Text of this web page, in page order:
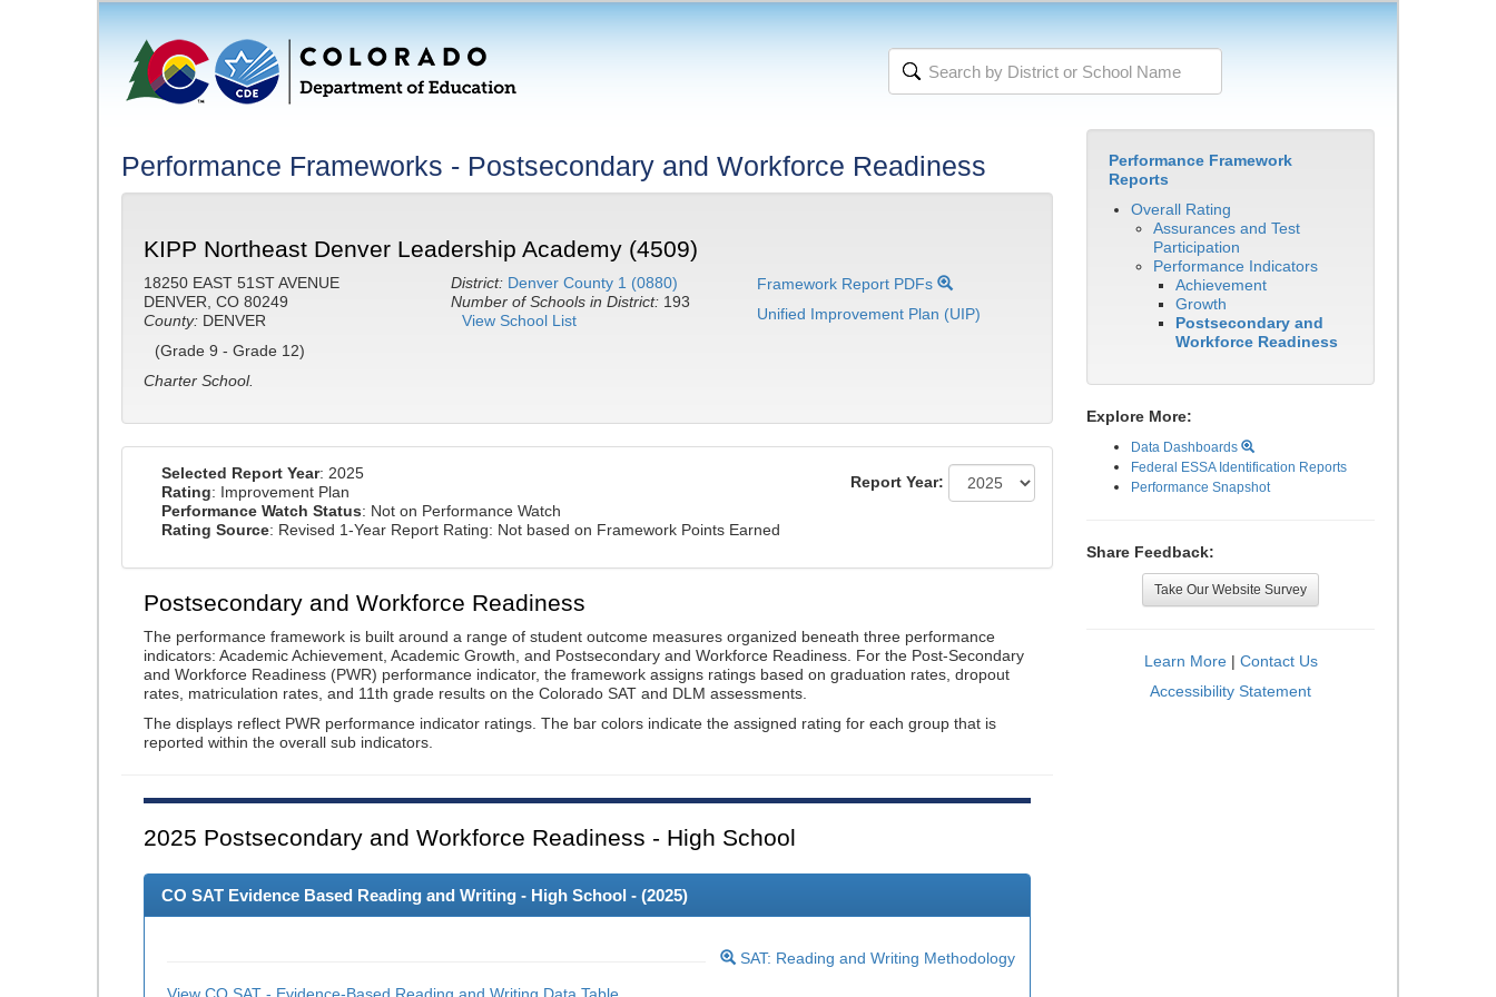
Performance Frameworks - Postsecondary and Workforce Readiness
KIPP Northeast Denver Leadership Academy (4509)
18250 EAST 51ST AVENUE
DENVER, CO 80249
County: DENVER
(Grade 9 - Grade 12)
Charter School.
District: Denver County 1 (0880)
Number of Schools in District: 193
View School List
Framework Report PDFs
Unified Improvement Plan (UIP)
Selected Report Year: 2025
Rating: Improvement Plan
Performance Watch Status: Not on Performance Watch
Rating Source: Revised 1-Year Report Rating: Not based on Framework Points Earned
Report Year:
Postsecondary and Workforce Readiness
The performance framework is built around a range of student outcome measures organized beneath three performance
indicators: Academic Achievement, Academic Growth, and Postsecondary and Workforce Readiness. For the Post-Secondary
and Workforce Readiness (PWR) performance indicator, the framework assigns ratings based on graduation rates, dropout
rates, matriculation rates, and 11th grade results on the Colorado SAT and DLM assessments.
The displays reflect PWR performance indicator ratings. The bar colors indicate the assigned rating for each group that is
reported within the overall sub indicators.
2025 Postsecondary and Workforce Readiness - High School
CO SAT Evidence Based Reading and Writing - High School - (2025)
SAT: Reading and Writing Methodology
Performance Framework
Reports
Overall Rating
Assurances and Test
Participation
Performance Indicators
Achievement
Growth
Postsecondary and
Workforce Readiness
Explore More:
Data Dashboards
Federal ESSA Identification Reports
Performance Snapshot
Share Feedback:
Take Our Website Survey
Learn More| Contact Us
Accessibility Statement